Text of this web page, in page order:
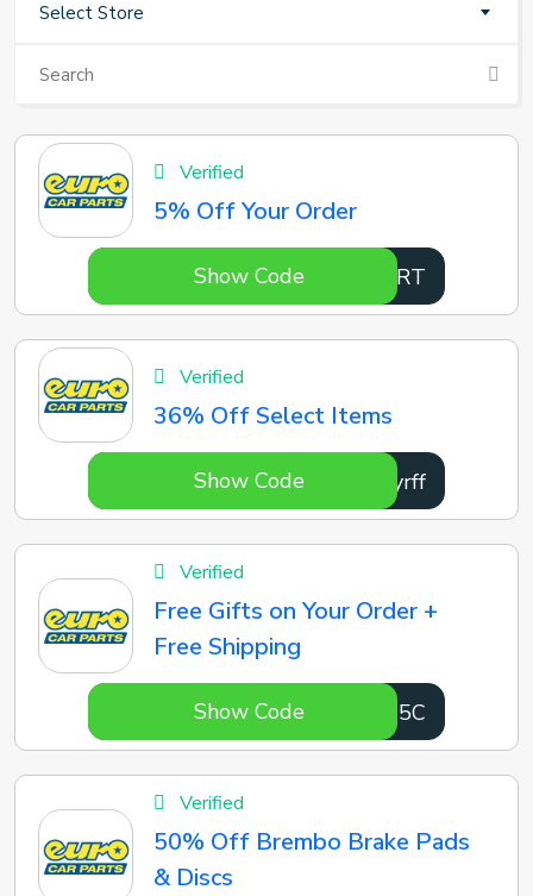
Select Store
Verified
5% Off Your Order
2IwWRT
Show Code
Verified
36% Off Select Items
Jlyrff
Show Code
Verified
Free Gifts on Your Order +
Free Shipping
aAyd5C
Show Code
Verified
50% Off Brembo Brake Pads
& Discs